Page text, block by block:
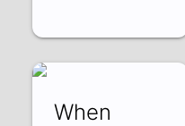
When